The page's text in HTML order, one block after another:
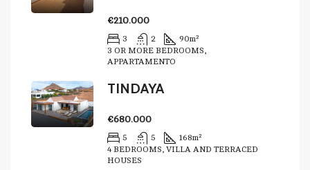
€210.000
3 2 90m²
3 OR MORE BEDROOMS,
APPARTAMENTO
TINDAYA
€680.000
5 5 168m²
4 BEDROOMS, VILLA AND TERRACED
HOUSES